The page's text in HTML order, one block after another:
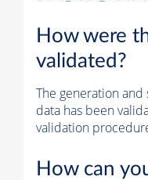
How were
validated?
The generation
data has been
validation
How can